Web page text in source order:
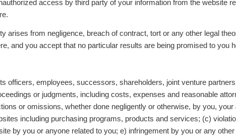
access by third party of your information from the website
arises from negligence, breach of contract, tort or any other legal
and you accept that no particular results are being promised to you
officers, employees, successors, shareholders, joint venture
or judgments, including costs, expenses and reasonable
or omissions, whether done negligently or otherwise, by you,
including purchasing programs, products and services; (c)
by you or anyone related to you; e) infringement by you or any